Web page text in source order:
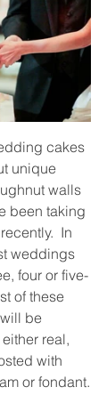
cakes
unique
walls
been taking
In
weddings
four or five-
of these
be
real,
with
or fondant.